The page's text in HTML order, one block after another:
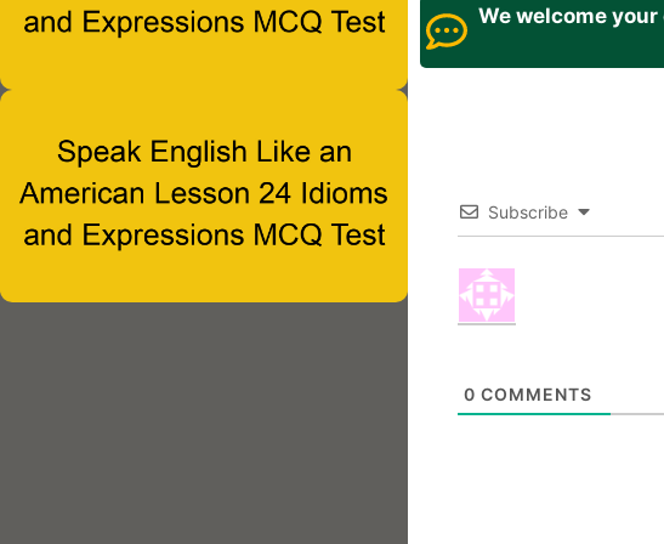
We welcome
Subscribe
0 COMMENTS